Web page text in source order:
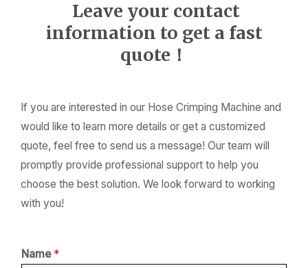
Leave your contact
information to get a fast
quote！
If you are interested in our Hose Crimping Machine and
would like to learn more details or get a customized
quote, feel free to send us a message! Our team will
promptly provide professional support to help you
choose the best solution. We look forward to working
with you!
Name *